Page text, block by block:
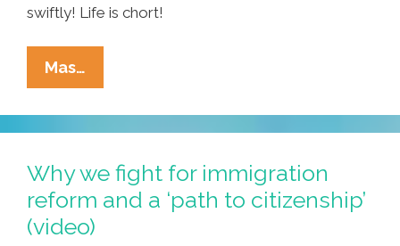
swiftly! Life is chort!
Mas…
Drinking
Game:
Turn
Lame
To
LOLs
With
Why we fight for immigration
reform and a ‘path to citizenship’
(video)